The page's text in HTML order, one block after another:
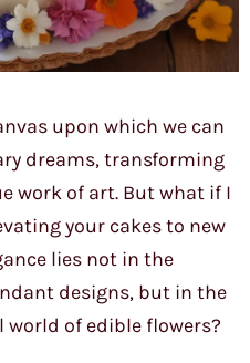
upon which we can
dreams, transforming
work of art. But what if I
your cakes to new
lies not in the
designs, but in the
of edible flowers?